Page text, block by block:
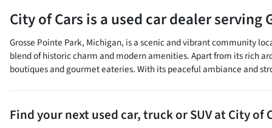
City of Carsis aused car dealerserving
Grosse Pointe Park, Michigan, is a scenic and vibrant community
blend of historic charm and modern amenities. Apart from its rich
boutiques and gourmet eateries. With its peaceful ambiance and
Find your nextused car, truck or SUVatCity of